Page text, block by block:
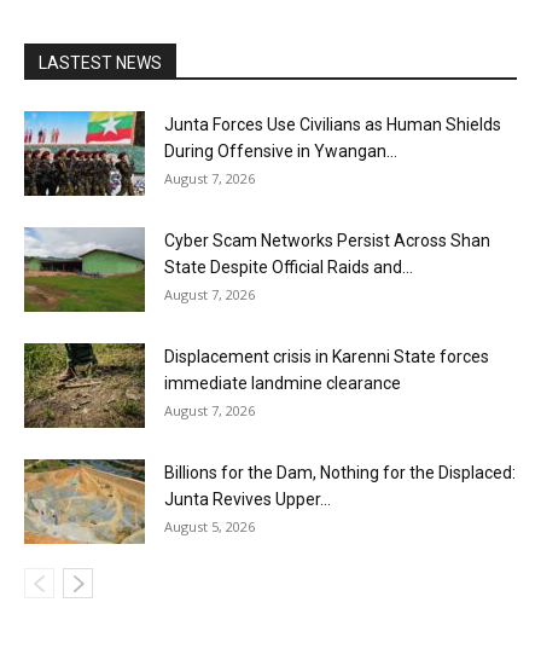
LASTEST NEWS
Junta Forces Use Civilians as Human Shields
During Offensive in Ywangan...
August 7, 2026
Cyber Scam Networks Persist Across Shan
State Despite Official Raids and...
August 7, 2026
Displacement crisis in Karenni State forces
immediate landmine clearance
August 7, 2026
Billions for the Dam, Nothing for the Displaced:
Junta Revives Upper...
August 5, 2026